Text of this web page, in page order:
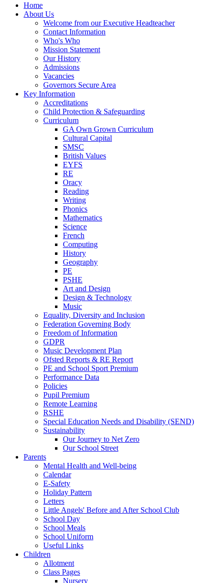
Home
About Us
Welcome from our Executive Headteacher
Contact Information
Who's Who
Mission Statement
Our History
Admissions
Vacancies
Governors Secure Area
Key Information
Accreditations
Child Protection & Safeguarding
Curriculum
GA Own Grown Curriculum
Cultural Capital
SMSC
British Values
EYFS
RE
Oracy
Reading
Writing
Phonics
Mathematics
Science
French
Computing
History
Geography
PE
PSHE
Art and Design
Design & Technology
Music
Equality, Diversity and Inclusion
Federation Governing Body
Freedom of Information
GDPR
Music Development Plan
Ofsted Reports & RE Report
PE and School Sport Premium
Performance Data
Policies
Pupil Premium
Remote Learning
RSHE
Special Education Needs and Disability (SEND)
Sustainability
Our Journey to Net Zero
Our School Street
Parents
Mental Health and Well-being
Calendar
E-Safety
Holiday Pattern
Letters
Little Angels' Before and After School Club
School Day
School Meals
School Uniform
Useful Links
Children
Allotment
Class Pages
Nursery